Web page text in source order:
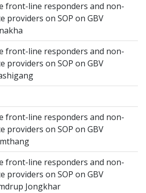
front-line responders and non-
providers on SOP on GBV
front-line responders and non-
providers on SOP on GBV
front-line responders and non-
providers on SOP on GBV
front-line responders and non-
providers on SOP on GBV
Jongkhar